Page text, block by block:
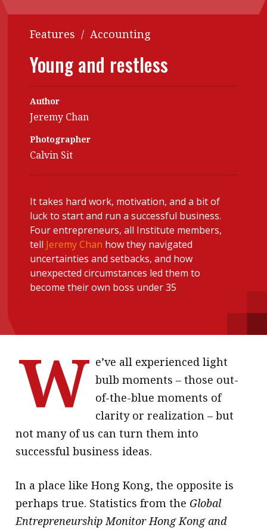
Contents
Features
Accounting
Business
Profile
Columns
Meet the speaker
Second opinions
Profiles
Young member of
the month
Institute update
President’s
message
About A PLUS
Subscribe to the e-newsletter
Contact us
HKICPA
Selected translations
POPULAR READ
Meeting the moment
HKFRS 18 is coming. Is Hong
Kong ready?
Forever young
Features / Accounting
Young and restless
Author
Jeremy Chan
Photographer
Calvin Sit
It takes hard work, motivation, and a bit of
luck to start and run a successful business.
Four entrepreneurs, all Institute members,
tell Jeremy Chan how they navigated
uncertainties and setbacks, and how
unexpected circumstances led them to
become their own boss under 35
W e’ve all experienced light
bulb moments – those out-
of-the-blue moments of
clarity or realization – but
not many of us can turn them into
successful business ideas.
In a place like Hong Kong, the opposite is
perhaps true. Statistics from the Global
Entrepreneurship Monitor Hong Kong and